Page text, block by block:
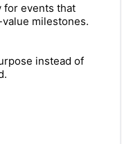
events that
milestones.
instead of